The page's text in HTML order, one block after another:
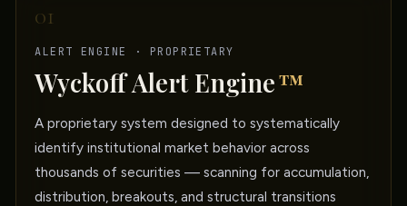
01
ALERT ENGINE · PROPRIETARY
Wyckoff Alert Engine™
A proprietary system designed to systematically
identify institutional market behavior across
thousands of securities — scanning for accumulation,
distribution, breakouts, and structural transitions